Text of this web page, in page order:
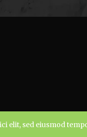
elit, sed eiusmod